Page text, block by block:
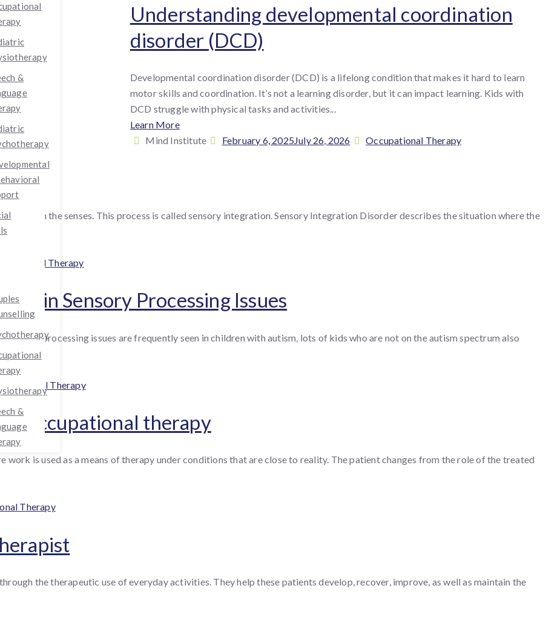
&
&
Understanding developmental coordination
disorder (DCD)
Developmental coordination disorder (DCD) is a lifelong condition that makes it hard to learn
motor skills and coordination. It’s not a learning disorder, but it can impact learning. Kids with
DCD struggle with physical tasks and activities...
Learn More
By
Mind Institute
Posted
February 6, 2025July 26, 2026 Categories
Occupational Therapy
from the senses. This process is called sensory integration. Sensory Integration Disorder describes the situation where the
Therapy
in Sensory Processing Issues
sensory processing issues are frequently seen in children with autism, lots of kids who are not on the autism spectrum also
Therapy
occupational therapy
is used as a means of therapy under conditions that are close to reality. The patient changes from the role of the treated
Therapy
the therapeutic use of everyday activities. They help these patients develop, recover, improve, as well as maintain the